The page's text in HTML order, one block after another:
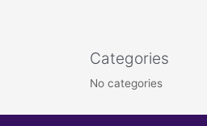
Categories
No categories